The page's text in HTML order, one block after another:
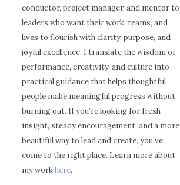
conductor, project manager, and mentor to
leaders who want their work, teams, and
lives to flourish with clarity, purpose, and
joyful excellence. I translate the wisdom of
performance, creativity, and culture into
practical guidance that helps thoughtful
people make meaningful progress without
burning out. If you’re looking for fresh
insight, steady encouragement, and a more
beautiful way to lead and create, you’ve
come to the right place. Learn more about
my workhere.